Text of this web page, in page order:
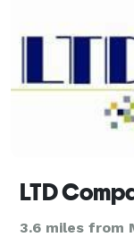
LTD
3.6 miles from